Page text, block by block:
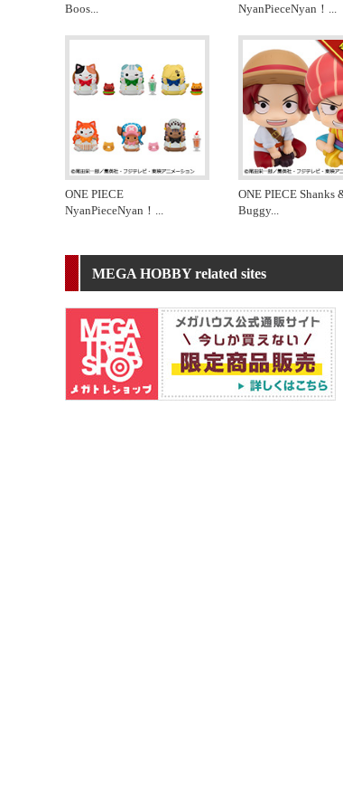
Boos...
NyanPieceNyan！ ...
ONE PIECE
NyanPieceNyan！ ...
ONE PIECE Shanks
Buggy...
MEGA HOBBY related sites